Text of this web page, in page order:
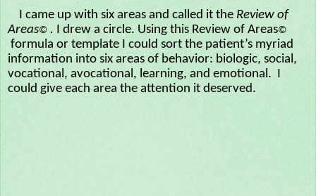
I came up with six areas and called it the Review of
Areas© . I drew a circle. Using this Review of Areas©
formula or template I could sort the patient’s myriad
information into six areas of behavior: biologic, social,
vocational, avocational, learning, and emotional. I
could give each area the attention it deserved.